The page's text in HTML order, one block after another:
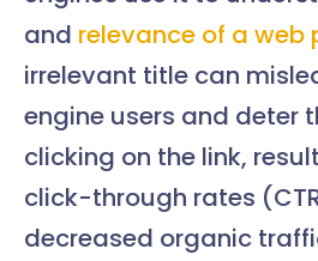
and relevance of a web
irrelevant title can
engine users and deter
clicking on the link,
click-through rates
decreased organic